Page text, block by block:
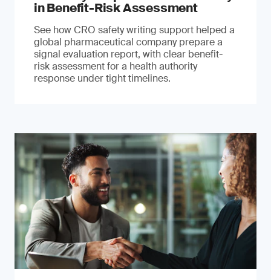
in Benefit-Risk Assessment
See how CRO safety writing support helped a
global pharmaceutical company prepare a
signal evaluation report, with clear benefit-
risk assessment for a health authority
response under tight timelines.